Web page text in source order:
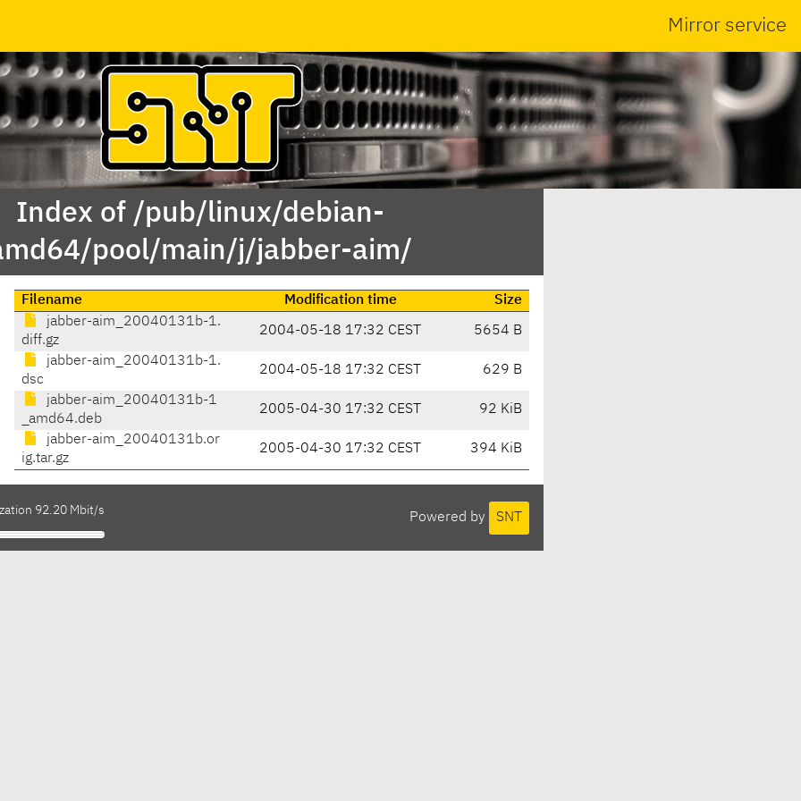
Mirror service
Index of /pub/linux/debian-
pool/main/j/jabber-aim/
Filename Modification time
Size
jabber-aim_20040131b-1.
diff.gz
2004-05-18 17:32 CEST 5654 B
jabber-aim_20040131b-1.
dsc
2004-05-18 17:32 CEST 629 B
jabber-aim_20040131b-1
_amd64.deb
2005-04-30 17:32 CEST 92 KiB
jabber-aim_20040131b.or
ig.tar.gz
2005-04-30 17:32 CEST 394 KiB
Powered by SNT
92.20 Mbit/s